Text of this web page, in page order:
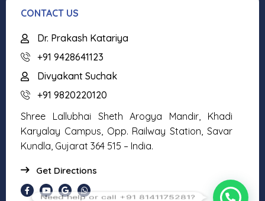
CONTACT US
Dr. Prakash Katariya
+91 9428641123
Divyakant Suchak
+91 9820220120
Shree Lallubhai Sheth Arogya Mandir, Khadi
Karyalay Campus, Opp. Railway Station, Savar
Kundla, Gujarat 364 515 – India.
Get Directions
Need help or call +91 8141175281?